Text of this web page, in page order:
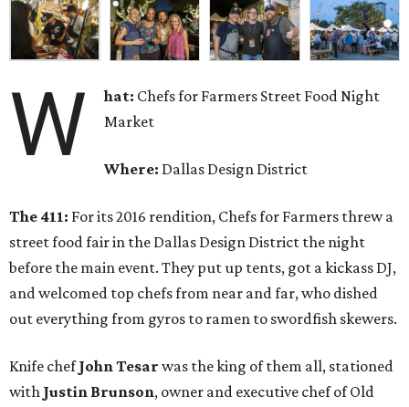
W hat: Chefs for Farmers Street Food Night
Market
Where: Dallas Design District
The 411: For its 2016 rendition, Chefs for Farmers threw a
street food fair in the Dallas Design District the night
before the main event. They put up tents, got a kickass DJ,
and welcomed top chefs from near and far, who dished
out everything from gyros to ramen to swordfish skewers.
Knife chefJohn Tesar was the king of them all, stationed
with Justin Brunson, owner and executive chef of Old